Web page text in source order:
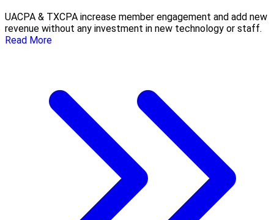
UACPA & TXCPA increase member engagement and add new
revenue without any investment in new technology or staff.
Read More